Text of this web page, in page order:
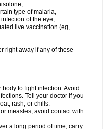
type of malaria,
of the eye;
live vaccination (eg,
right away if any of these
to fight infection. Avoid
Tell your doctor if you
rash, or chills.
measles, avoid contact with
a long period of time, carry